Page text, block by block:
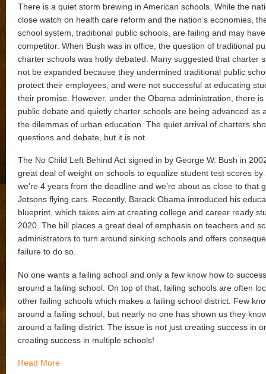
There is a quiet storm brewing in American schools. While the
close watch on health care reform and the nation’s economies,
school system, traditional public schools, are failing and may
competitor. When Bush was in office, the question of traditional
charter schools was hotly debated. Many suggested that charter
not be expanded because they undermined traditional public
protect their employees, and were not successful at educating
their promise. However, under the Obama administration, there is
public debate and quietly charter schools are being advanced as
the dilemmas of urban education. The quiet arrival of charters
questions and debate, but it is not.
The No Child Left Behind Act signed in by George W. Bush in
great deal of weight on schools to equalize student test scores by
we’re 4 years from the deadline and we’re about as close to that
Jetsons flying cars. Recently, Barack Obama introduced his
blueprint, which takes aim at creating college and career ready
2020. The bill places a great deal of emphasis on teachers and
administrators to turn around sinking schools and offers
failure to do so.
No one wants a failing school and only a few know how to
around a failing school. On top of that, failing schools are often
other failing schools which makes a failing school district. Few
around a failing school, but nearly no one has shown us they
around a failing district. The issue is not just creating success in
creating success in multiple schools!
Read More